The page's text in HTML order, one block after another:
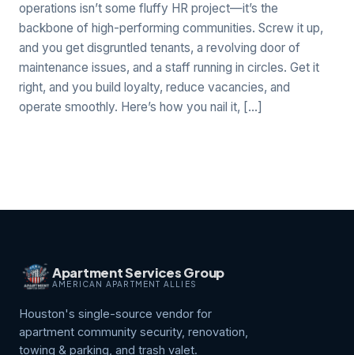
operations isn’t some fluffy HR project—it’s the
backbone of high-performing communities. Screw it up,
and you get disgruntled tenants, a revolving door of
maintenance issues, and a staff running in circles. Get it
right, and you build loyalty, reduce vacancies, and
operate smoothly. Here’s how you nail it, […]
Apartment Services Group
AMERICAN APARTMENT ALLIES
Houston's single-source vendor for
apartment community security, renovation,
towing & parking, and trash valet.